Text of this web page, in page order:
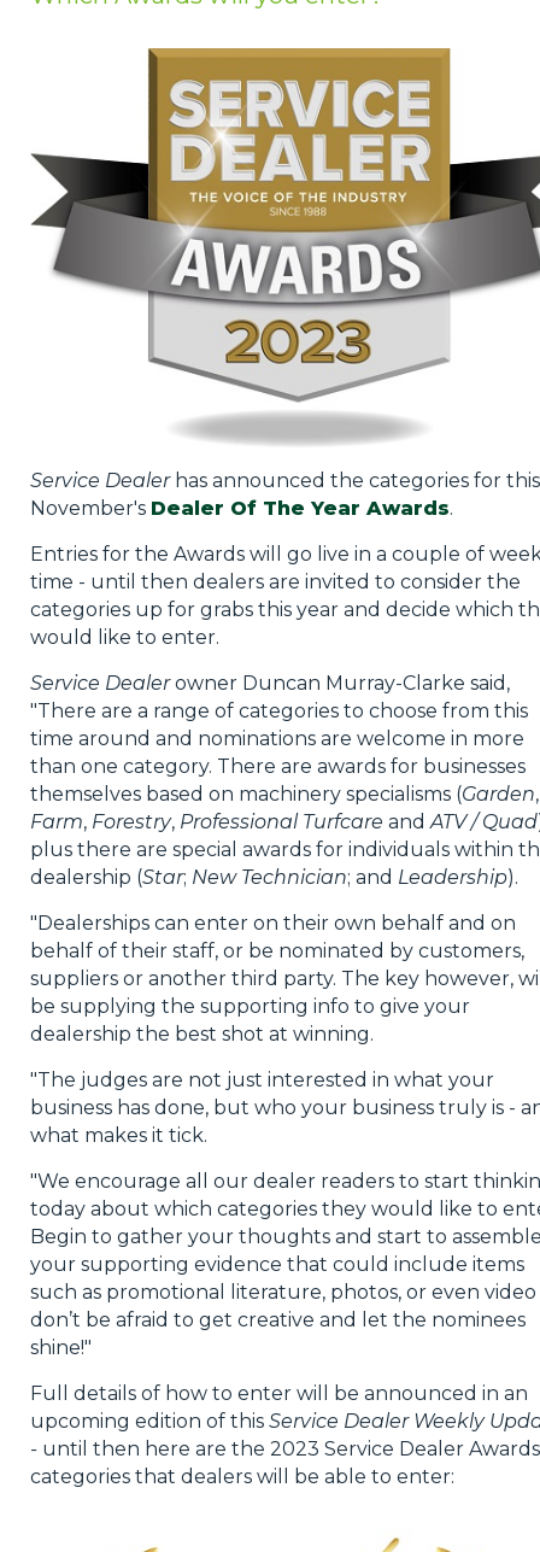
Service Dealerhas announced the categories for this
November's Dealer Of The Year Awards.
Entries for the Awards will go live in a couple of
time - until then dealers are invited to consider the
categories up for grabs this year and decide which
would like to enter.
Service Dealerowner Duncan Murray-Clarke said,
"There are a range of categories to choose from this
time around and nominations are welcome in more
than one category. There are awards for businesses
themselves based on machinery specialisms (Garden,
Farm, Forestry, Professional Turfcare andATV / Quad
plus there are special awards for individuals within
dealership (Star; New Technician; and Leadership).
"Dealerships can enter on their own behalf and on
behalf of their staff, or be nominated by customers,
suppliers or another third party. The key however,
be supplying the supporting info to give your
dealership the best shot at winning.
"The judges are not just interested in what your
business has done, but who your business truly is -
what makes it tick.
"We encourage all our dealer readers to start
today about which categories they would like to
Begin to gather your thoughts and start to
your supporting evidence that could include items
such as promotional literature, photos, or even video
don’t be afraid to get creative and let the nominees
shine!"
Full details of how to enter will be announced in an
upcoming edition of this Service Dealer Weekly
-until then here are the 2023 Service Dealer Awards
categories that dealers will be able to enter:
Contact